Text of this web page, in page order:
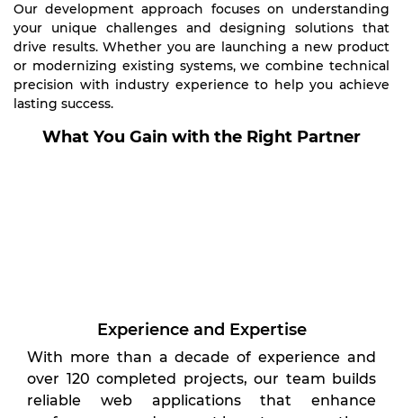
Our development approach focuses on understanding
your unique challenges and designing solutions that
drive results. Whether you are launching a new product
or modernizing existing systems, we combine technical
precision with industry experience to help you achieve
lasting success.
What You Gain with the Right Partner
Experience and Expertise
With more than a decade of experience and
over 120 completed projects, our team builds
reliable web applications that enhance